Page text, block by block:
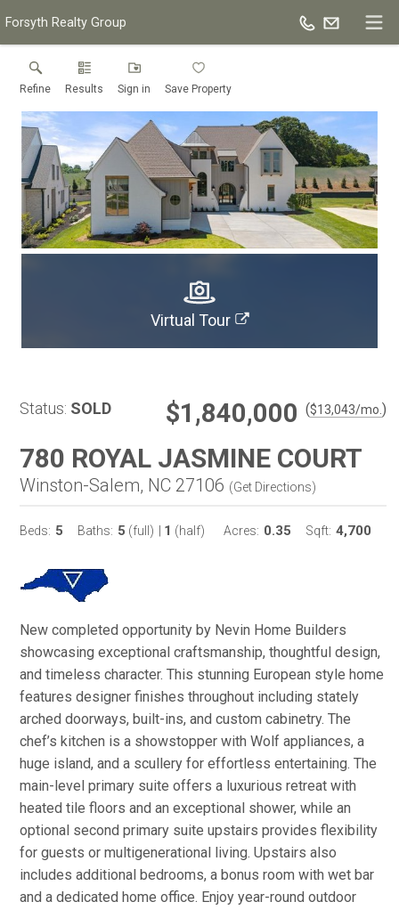
Forsyth Realty Group
Refine Results Sign in Save Property
Virtual Tour
Status: SOLD $1,840,000 ($13,043/mo. )
780 ROYAL JASMINE COURT
Winston-Salem, NC 27106 (Get Directions)
Beds: 5 Baths: 5 (full) 1 (half) Acres: 0.35 Sqft: 4,700
New completed opportunity by Nevin Home Builders
showcasing exceptional craftsmanship, thoughtful design,
and timeless character. This stunning European style home
features designer finishes throughout including stately
arched doorways, built-ins, and custom cabinetry. The
chef’s kitchen is a showstopper with Wolf appliances, a
huge island, and a scullery for effortless entertaining. The
main-level primary suite offers a luxurious retreat with
heated tile floors and an exceptional shower, while an
optional second primary suite upstairs provides flexibility
for guests or multigenerational living. Upstairs also
includes additional bedrooms, a bonus room with wet bar
and a dedicated home office. Enjoy year-round outdoor